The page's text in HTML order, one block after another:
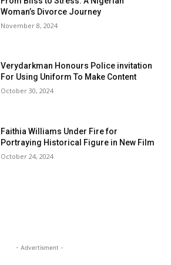
Woman’s Divorce Journey
November 8, 2024
Verydarkman Honours Police invitation
For Using Uniform To Make Content
October 30, 2024
Faithia Williams Under Fire for
Portraying Historical Figure in New Film
October 24, 2024
- Advertisment -